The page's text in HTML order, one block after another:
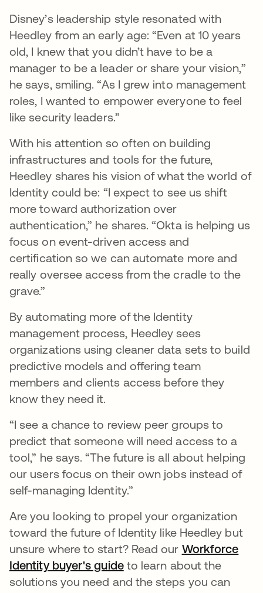
Disney’s leadership style resonated with
Heedley from an early age: “Even at 10 years
old, I knew that you didn’t have to be a
manager to be a leader or share your vision,”
he says, smiling. “As I grew into management
roles, I wanted to empower everyone to feel
like security leaders.”
With his attention so often on building
infrastructures and tools for the future,
Heedley shares his vision of what the world of
Identity could be: “I expect to see us shift
more toward authorization over
authentication,” he shares. “Okta is helping us
focus on event-driven access and
certification so we can automate more and
really oversee access from the cradle to the
grave.”
By automating more of the Identity
management process, Heedley sees
organizations using cleaner data sets to build
predictive models and offering team
members and clients access before they
know they need it.
“I see a chance to review peer groups to
predict that someone will need access to a
tool,” he says. “The future is all about helping
our users focus on their own jobs instead of
self-managing Identity.”
Are you looking to propel your organization
toward the future of Identity like Heedley but
unsure where to start? Read our Workforce
Identity buyer's guideto learn about the
solutions you need and the steps you can